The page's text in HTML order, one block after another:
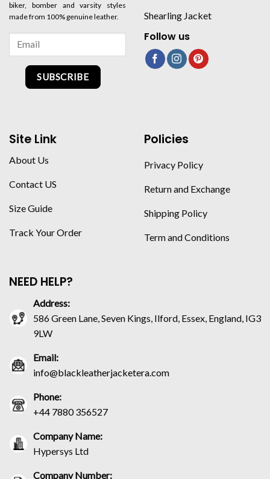
biker, bomber and varsity styles
made from 100% genuine leather.
SUBSCRIBE
Shearling Jacket
Follow us
Site Link
About Us
Contact US
Size Guide
Track Your Order
Policies
Privacy Policy
Return and Exchange
Shipping Policy
Term and Conditions
NEED HELP?
Address:
586 Green Lane, Seven Kings, Ilford, Essex, England, IG3
9LW
Email:
info@blackleatherjacketera.com
Phone:
+44 7880 356527
Company Name:
Hypersys Ltd
Company Number: